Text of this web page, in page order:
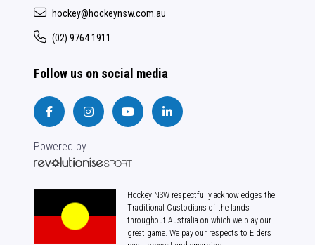
hockey@hockeynsw.com.au
(02) 9764 1911
Follow us on social media
Powered by
Hockey NSW respectfully acknowledges the
Traditional Custodians of the lands
throughout Australia on which we play our
great game. We pay our respects to Elders